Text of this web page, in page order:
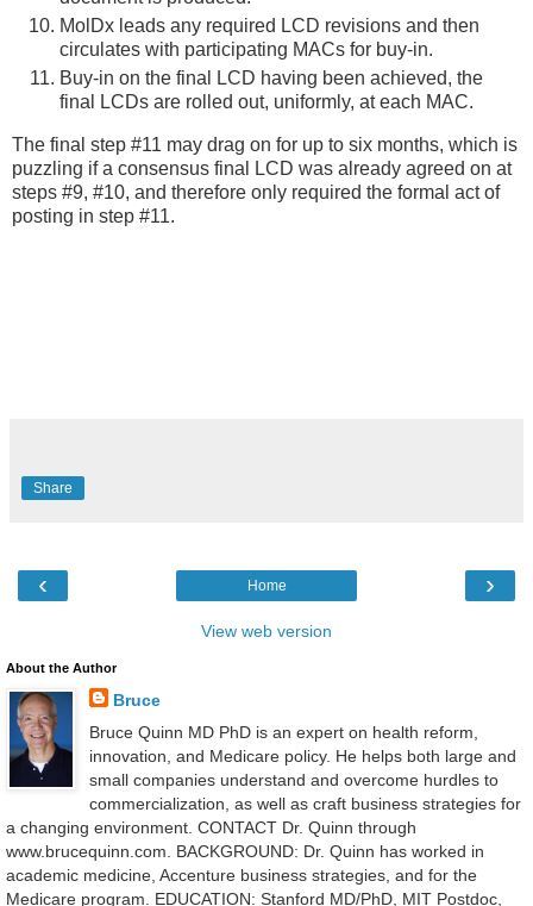
MolDx leads any required LCD revisions and then
circulates with participating MACs for buy-in.
Buy-in on the final LCD having been achieved, the
final LCDs are rolled out, uniformly, at each MAC.
The final step #11 may drag on for up to six months, which is
puzzling if a consensus final LCD was already agreed on at
steps #9, #10, and therefore only required the formal act of
posting in step #11.
Share
‹ ›
Home
View web version
About the Author
Bruce
Bruce Quinn MD PhD is an expert on health reform,
innovation, and Medicare policy. He helps both large and
small companies understand and overcome hurdles to
commercialization, as well as craft business strategies for
a changing environment. CONTACT Dr. Quinn through
www.brucequinn.com. BACKGROUND: Dr. Quinn has worked in
academic medicine, Accenture business strategies, and for the
Medicare program. EDUCATION: Stanford MD/PhD, MIT Postdoc,